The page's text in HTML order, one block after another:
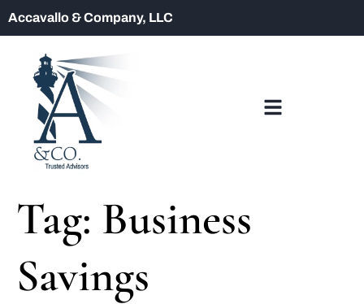
Accavallo & Company, LLC
Tag: Business
Savings